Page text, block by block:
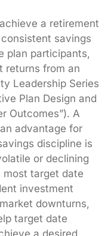
a retirement
savings
plan participants,
returns from an
Leadership Series
Plan Design and
Outcomes”). A
advantage for
discipline is
or declining
most target date
investment
downturns,
target date
a desired